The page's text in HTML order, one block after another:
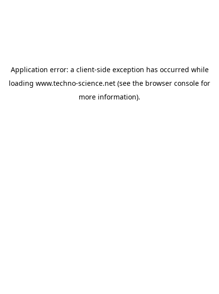
Application error: a client-side exception has occurred while
loading www.techno-science.net (see the browser console for
more information).